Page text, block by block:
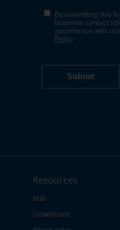
Resources
Hub
Downloads